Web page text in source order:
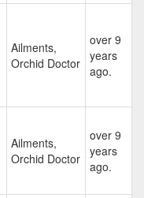
Ailments,
Orchid Doctor
over 9
years
ago.
Ailments,
Orchid Doctor
over 9
years
ago.